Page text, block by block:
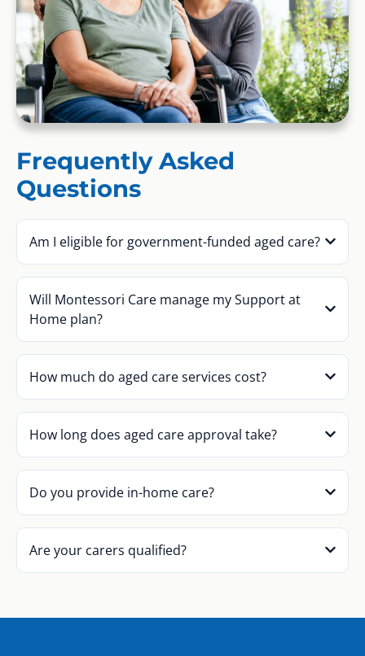
Frequently Asked
Questions
Am I eligible for government-funded aged care?
Will Montessori Care manage my Support at
Home plan?
How much do aged care services cost?
How long does aged care approval take?
Do you provide in-home care?
Are your carers qualified?